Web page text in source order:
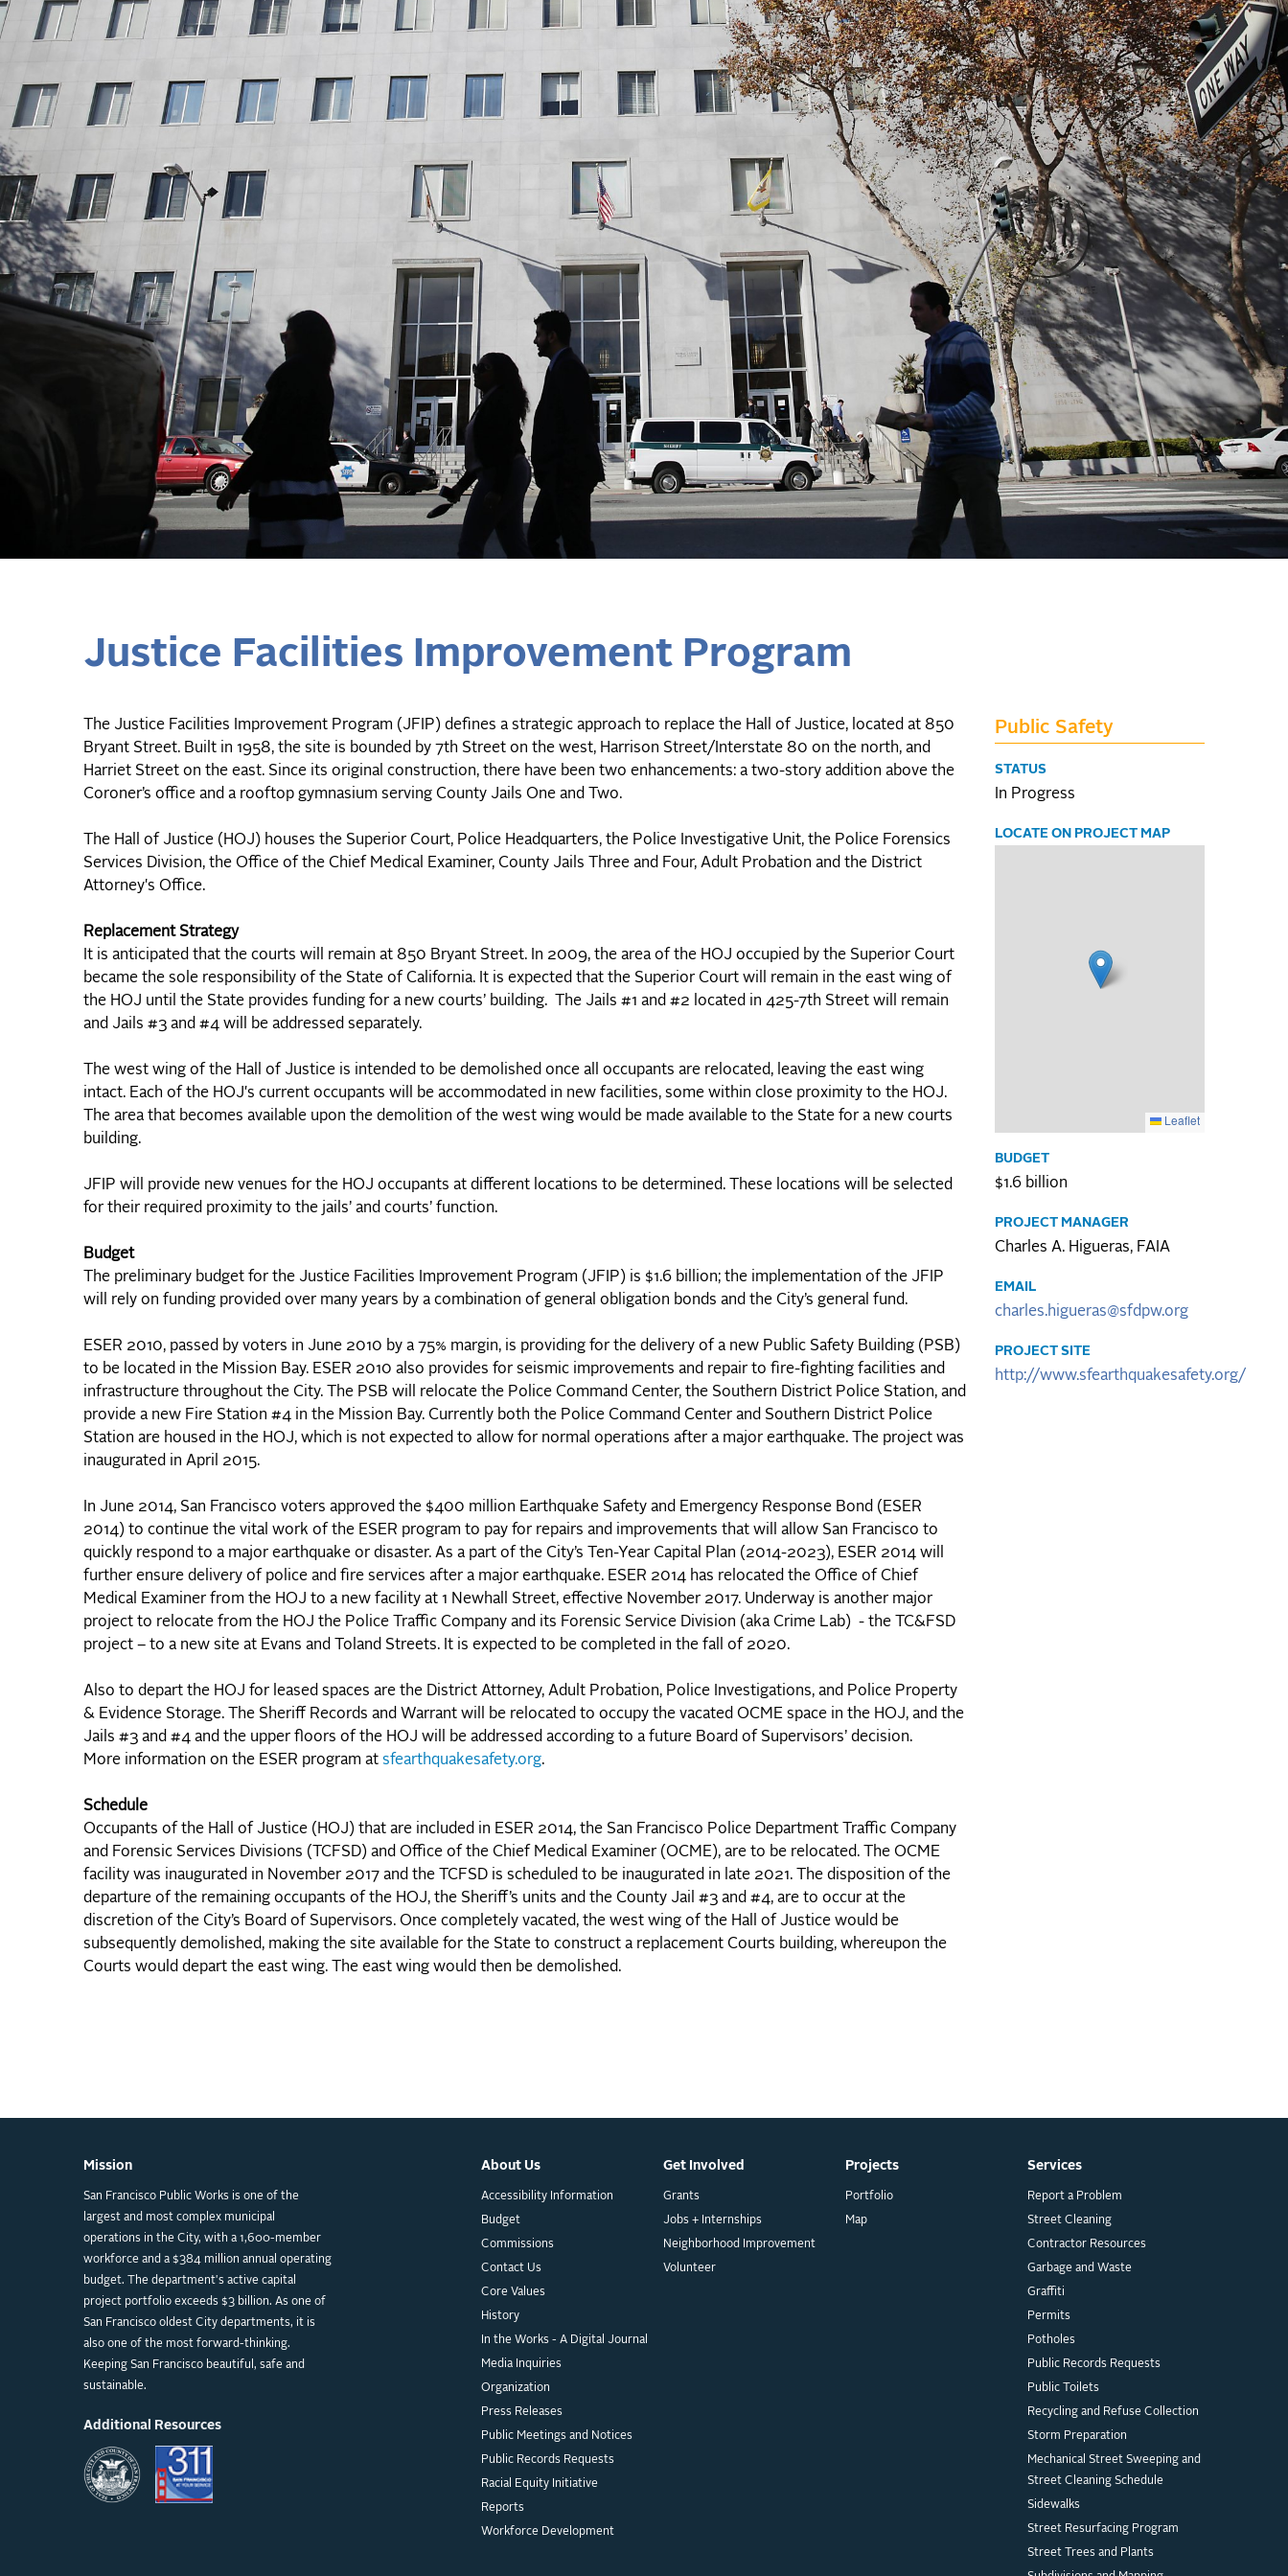
Justice Facilities Improvement Program
The Justice Facilities Improvement Program (JFIP) defines a strategic approach to replace the Hall of Justice, located at 850
Bryant Street. Built in 1958, the site is bounded by 7th Street on the west, Harrison Street/Interstate 80 on the north, and
Harriet Street on the east. Since its original construction, there have been two enhancements: a two-story addition above the
Coroner’s office and a rooftop gymnasium serving County Jails One and Two.
The Hall of Justice (HOJ) houses the Superior Court, Police Headquarters, the Police Investigative Unit, the Police Forensics
Services Division, the Office of the Chief Medical Examiner, County Jails Three and Four, Adult Probation and the District
Attorney's Office.
Replacement Strategy
It is anticipated that the courts will remain at 850 Bryant Street. In 2009, the area of the HOJ occupied by the Superior Court
became the sole responsibility of the State of California. It is expected that the Superior Court will remain in the east wing of
the HOJ until the State provides funding for a new courts’ building. The Jails #1 and #2 located in 425-7th Street will remain
and Jails #3 and #4 will be addressed separately.
The west wing of the Hall of Justice is intended to be demolished once all occupants are relocated, leaving the east wing
intact. Each of the HOJ's current occupants will be accommodated in new facilities, some within close proximity to the HOJ.
The area that becomes available upon the demolition of the west wing would be made available to the State for a new courts
building.
JFIP will provide new venues for the HOJ occupants at different locations to be determined. These locations will be selected
for their required proximity to the jails’ and courts’ function.
Budget
The preliminary budget for the Justice Facilities Improvement Program (JFIP) is $1.6 billion; the implementation of the JFIP
will rely on funding provided over many years by a combination of general obligation bonds and the City’s general fund.
ESER 2010, passed by voters in June 2010 by a 75% margin, is providing for the delivery of a new Public Safety Building (PSB)
to be located in the Mission Bay. ESER 2010 also provides for seismic improvements and repair to fire-fighting facilities and
infrastructure throughout the City. The PSB will relocate the Police Command Center, the Southern District Police Station, and
provide a new Fire Station #4 in the Mission Bay. Currently both the Police Command Center and Southern District Police
Station are housed in the HOJ, which is not expected to allow for normal operations after a major earthquake. The project was
inaugurated in April 2015.
In June 2014, San Francisco voters approved the $400 million Earthquake Safety and Emergency Response Bond (ESER
2014) to continue the vital work of the ESER program to pay for repairs and improvements that will allow San Francisco to
quickly respond to a major earthquake or disaster. As a part of the City’s Ten-Year Capital Plan (2014-2023), ESER 2014 will
further ensure delivery of police and fire services after a major earthquake. ESER 2014 has relocated the Office of Chief
Medical Examiner from the HOJ to a new facility at 1 Newhall Street, effective November 2017. Underway is another major
project to relocate from the HOJ the Police Traffic Company and its Forensic Service Division (aka Crime Lab) - the TC&FSD
project – to a new site at Evans and Toland Streets. It is expected to be completed in the fall of 2020.
Also to depart the HOJ for leased spaces are the District Attorney, Adult Probation, Police Investigations, and Police Property
& Evidence Storage. The Sheriff Records and Warrant will be relocated to occupy the vacated OCME space in the HOJ, and the
Jails #3 and #4 and the upper floors of the HOJ will be addressed according to a future Board of Supervisors’ decision.
More information on the ESER program at sfearthquakesafety.org.
Schedule
Occupants of the Hall of Justice (HOJ) that are included in ESER 2014, the San Francisco Police Department Traffic Company
and Forensic Services Divisions (TCFSD) and Office of the Chief Medical Examiner (OCME), are to be relocated. The OCME
facility was inaugurated in November 2017 and the TCFSD is scheduled to be inaugurated in late 2021. The disposition of the
departure of the remaining occupants of the HOJ, the Sheriff’s units and the County Jail #3 and #4, are to occur at the
discretion of the City’s Board of Supervisors. Once completely vacated, the west wing of the Hall of Justice would be
subsequently demolished, making the site available for the State to construct a replacement Courts building, whereupon the
Courts would depart the east wing. The east wing would then be demolished.
Public Safety
STATUS
In Progress
LOCATE ON PROJECT MAP
Leaflet
BUDGET
$1.6 billion
PROJECT MANAGER
Charles A. Higueras, FAIA
EMAIL
charles.higueras@sfdpw.org
PROJECT SITE
http://www.sfearthquakesafety.org/
Mission
San Francisco Public Works is one of the
largest and most complex municipal
operations in the City, with a 1,600-member
workforce and a $384 million annual operating
budget. The department's active capital
project portfolio exceeds $3 billion. As one of
San Francisco oldest City departments, it is
also one of the most forward-thinking.
Keeping San Francisco beautiful, safe and
sustainable.
Additional Resources
About Us
Accessibility Information
Budget
Commissions
Contact Us
Core Values
History
In the Works - A Digital Journal
Media Inquiries
Organization
Press Releases
Public Meetings and Notices
Public Records Requests
Racial Equity Initiative
Reports
Workforce Development
Get Involved
Grants
Jobs + Internships
Neighborhood Improvement
Volunteer
Projects
Portfolio
Map
Services
Report a Problem
Street Cleaning
Contractor Resources
Garbage and Waste
Graffiti
Permits
Potholes
Public Records Requests
Public Toilets
Recycling and Refuse Collection
Storm Preparation
Mechanical Street Sweeping and
Street Cleaning Schedule
Sidewalks
Street Resurfacing Program
Street Trees and Plants